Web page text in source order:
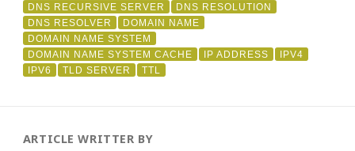
DNS RECURSIVE SERVER
DNS RESOLUTION
DNS RESOLVER
DOMAIN NAME
DOMAIN NAME SYSTEM
DOMAIN NAME SYSTEM CACHE
IP ADDRESS
IPV4
IPV6
TLD SERVER TTL
ARTICLE WRITTER BY